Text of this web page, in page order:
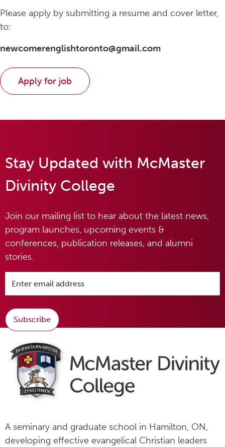
Please apply by submitting a resume and cover letter,
to:
newcomerenglishtoronto@gmail.com
Stay Updated with McMaster
Divinity College
Join our mailing list to hear about the latest news,
program launches, upcoming events &
conferences, publication releases, and alumni
stories.
Subscribe
A seminary and graduate school in Hamilton, ON,
developing effective evangelical Christian leaders